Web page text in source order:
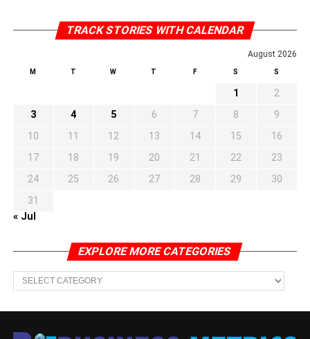
TRACK STORIES WITH CALENDAR
August 2026
M T W T F S S
1
2
3
4 5 6 7 8
9
10
11 12 13 14 15
16
17
18 19 20 21 22
23
24
25 26 27 28 29
30
31
« Jul
EXPLORE MORE CATEGORIES
EXPLORE
MORE
CATEGORIES